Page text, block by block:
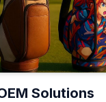
Solutions